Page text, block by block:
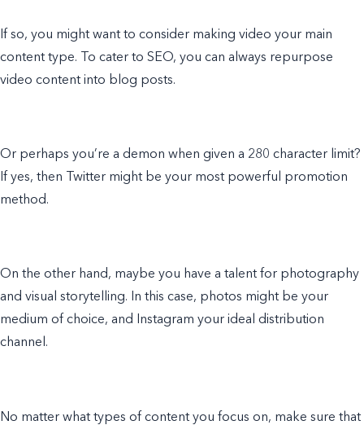
If so, you might want to consider making video your main
content type. To cater to SEO, you can always repurpose
video content into blog posts.
Or perhaps you’re a demon when given a 280 character limit?
If yes, then Twitter might be your most powerful promotion
method.
On the other hand, maybe you have a talent for photography
and visual storytelling. In this case, photos might be your
medium of choice, and Instagram your ideal distribution
channel.
No matter what types of content you focus on, make sure that